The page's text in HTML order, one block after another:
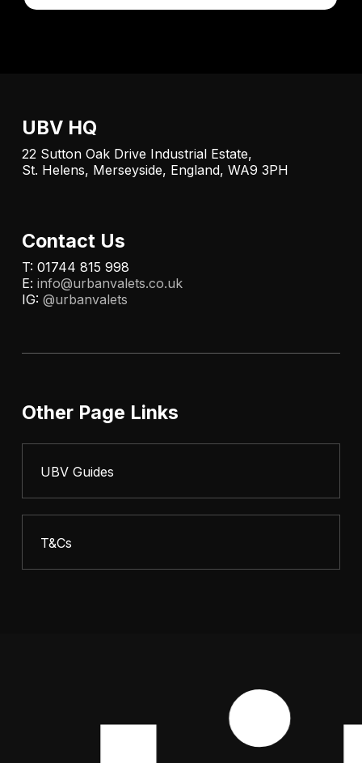
UBV HQ
22 Sutton Oak Drive Industrial Estate,
St. Helens, Merseyside, England, WA9 3PH
Contact Us
T: 01744 815 998
E: info@urbanvalets.co.uk
IG: @urbanvalets
Other Page Links
UBV Guides
T&Cs